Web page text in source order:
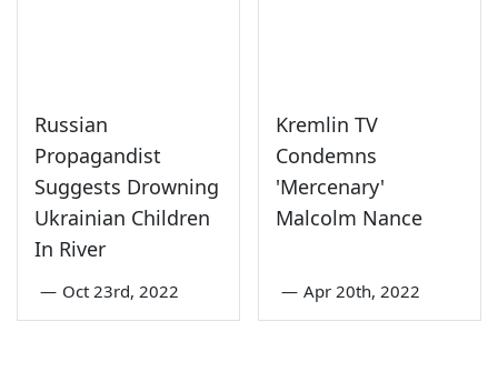
Russian
Propagandist
Suggests Drowning
Ukrainian Children
In River
— Oct 23rd, 2022
Kremlin TV
Condemns
'Mercenary'
Malcolm Nance
— Apr 20th, 2022